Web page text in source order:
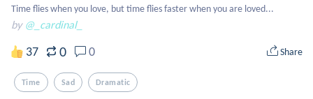
Time flies when you love, but time flies faster when you are loved...
by @_cardinal_
37 0 0 Share
Time Sad Dramatic